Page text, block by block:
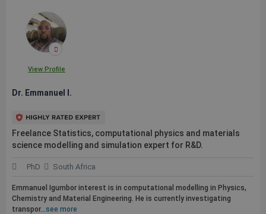
View Profile
Dr. Emmanuel I.
Freelance Statistics, computational physics and materials
science modelling and simulation expert for R&D.
PhD South Africa
Emmanuel Igumbor interest is in computational modelling in Physics,
Chemistry and Material Engineering. He is currently investigating
transpor...see more